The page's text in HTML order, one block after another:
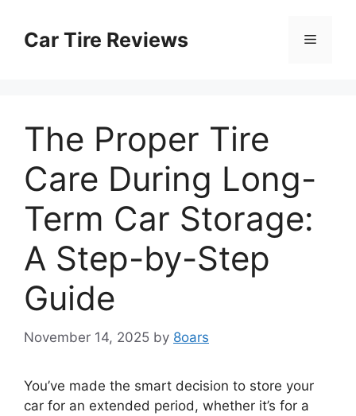
contentCar Tire Reviews Menu
The Proper Tire
Care During Long-
Term Car Storage:
A Step-by-Step
Guide
November 14, 2025 by 8oars
You’ve made the smart decision to store your
car for an extended period, whether it’s for a